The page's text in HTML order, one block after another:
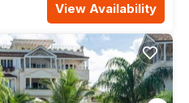
View Availability